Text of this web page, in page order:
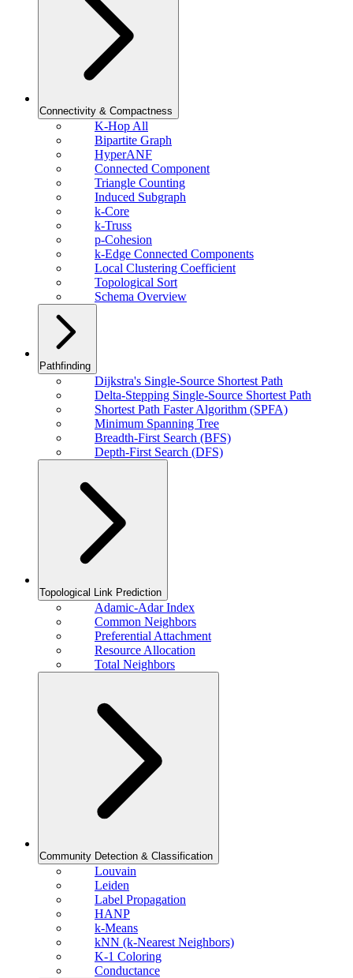
Connectivity & Compactness
K-Hop All
Bipartite Graph
HyperANF
Connected Component
Triangle Counting
Induced Subgraph
k-Core
k-Truss
p-Cohesion
k-Edge Connected Components
Local Clustering Coefficient
Topological Sort
Schema Overview
Pathfinding
Dijkstra's Single-Source Shortest Path
Delta-Stepping Single-Source Shortest Path
Shortest Path Faster Algorithm (SPFA)
Minimum Spanning Tree
Breadth-First Search (BFS)
Depth-First Search (DFS)
Topological Link Prediction
Adamic-Adar Index
Common Neighbors
Preferential Attachment
Resource Allocation
Total Neighbors
Community Detection & Classification
Louvain
Leiden
Label Propagation
HANP
k-Means
kNN (k-Nearest Neighbors)
K-1 Coloring
Conductance